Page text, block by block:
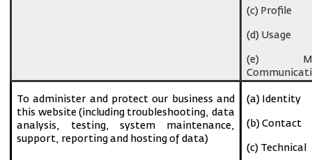
(c) Profile
(d) Usage
(e)
To administer and protect our business and
this website (including troubleshooting, data
analysis, testing, system maintenance,
support, reporting and hosting of data)
(a) Identity
(b) Contact
(c) Technical